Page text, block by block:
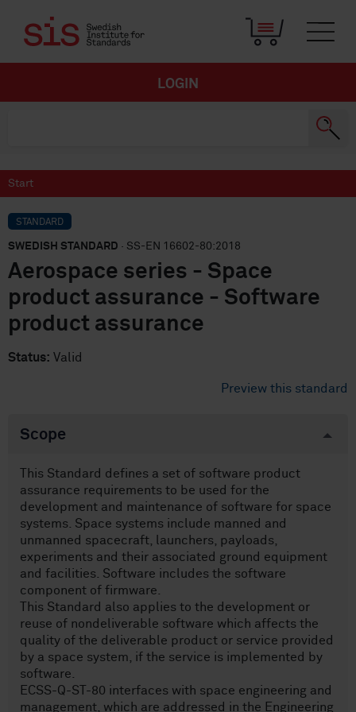
LOGIN
Start
STANDARD
SWEDISH STANDARD · SS-EN 16602-80:2018
Aerospace series - Space
product assurance - Software
product assurance
Status: Valid
Preview this standard
Scope
This Standard defines a set of software product
assurance requirements to be used for the
development and maintenance of software for space
systems. Space systems include manned and
unmanned spacecraft, launchers, payloads,
experiments and their associated ground equipment
and facilities. Software includes the software
component of firmware.
This Standard also applies to the development or
reuse of non­deliverable software which affects the
quality of the deliverable product or service provided
by a space system, if the service is implemented by
software.
ECSS-Q-ST-80 interfaces with space engineering and
management, which are addressed in the Engineering